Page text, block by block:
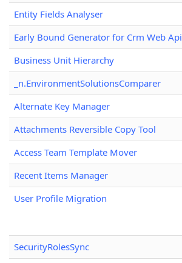
Entity Fields Analyser
Early Bound Generator for Crm Web Api
Business Unit Hierarchy
_n.EnvironmentSolutionsComparer
Alternate Key Manager
Attachments Reversible Copy Tool
Access Team Template Mover
Recent Items Manager
User Profile Migration
SecurityRolesSync